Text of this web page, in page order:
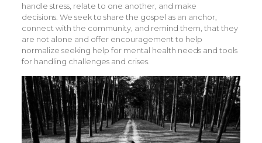
handle stress, relate to one another, and make
decisions. We seek to share the gospel as an anchor,
connect with the community, and remind them, that they
are not alone and offer encouragement to help
normalize seeking help for mental health needs and tools
for handling challenges and crises.